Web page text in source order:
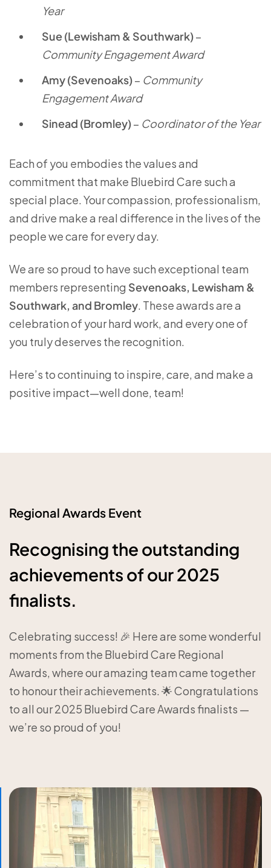
Year
Sue (Lewisham & Southwark)–
Community Engagement Award
Amy (Sevenoaks)– Community
Engagement Award
Sinead (Bromley)– Coordinator of the Year
Each of you embodies the values and
commitment that make Bluebird Care such a
special place. Your compassion, professionalism,
and drive make a real difference in the lives of the
people we care for every day.
We are so proud to have such exceptional team
members representing Sevenoaks, Lewisham &
Southwark, and Bromley. These awards are a
celebration of your hard work, and every one of
you truly deserves the recognition.
Here’s to continuing to inspire, care, and make a
positive impact—well done, team!
Regional Awards Event
Recognising the outstanding
achievements of our 2025
finalists.
Celebrating success! 🎉 Here are some wonderful
moments from the Bluebird Care Regional
Awards, where our amazing team came together
to honour their achievements. 🌟 Congratulations
to all our 2025 Bluebird Care Awards finalists —
we’re so proud of you!